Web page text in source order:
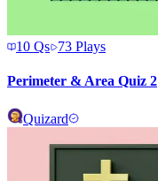
10 Qs 73 Plays
Perimeter & Area Quiz 2
Quizard